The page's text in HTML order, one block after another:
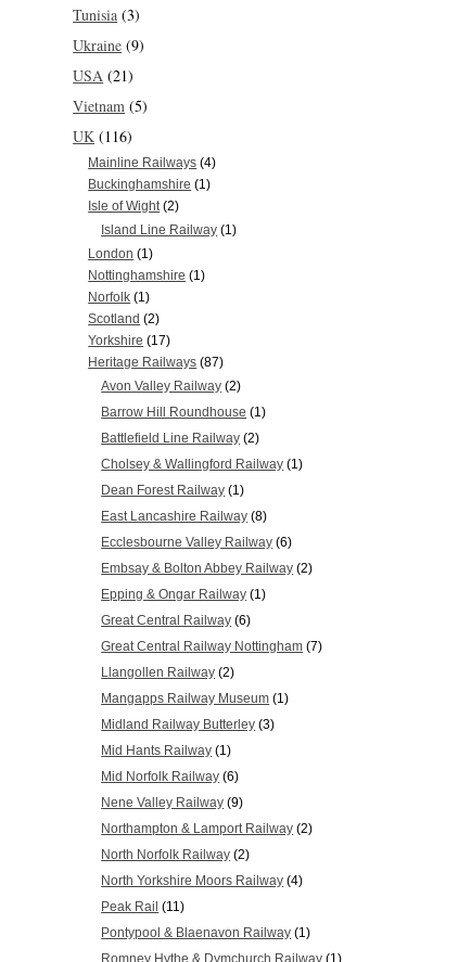
Tunisia (3)
Ukraine (9)
USA (21)
Vietnam (5)
UK (116)
Mainline Railways (4)
Buckinghamshire (1)
Isle of Wight(2)
Island Line Railway (1)
London (1)
Nottinghamshire (1)
Norfolk (1)
Scotland (2)
Yorkshire (17)
Heritage Railways (87)
Avon Valley Railway (2)
Barrow Hill Roundhouse (1)
Battlefield Line Railway (2)
Cholsey & Wallingford Railway (1)
Dean Forest Railway (1)
East Lancashire Railway (8)
Ecclesbourne Valley Railway (6)
Embsay & Bolton Abbey Railway (2)
Epping & Ongar Railway (1)
Great Central Railway (6)
Great Central Railway Nottingham (7)
Llangollen Railway (2)
Mangapps Railway Museum (1)
Midland Railway Butterley (3)
Mid Hants Railway (1)
Mid Norfolk Railway (6)
Nene Valley Railway (9)
Northampton & Lamport Railway (2)
North Norfolk Railway (2)
North Yorkshire Moors Railway (4)
Peak Rail (11)
Pontypool & Blaenavon Railway (1)
Romney Hythe & Dymchurch Railway (1)